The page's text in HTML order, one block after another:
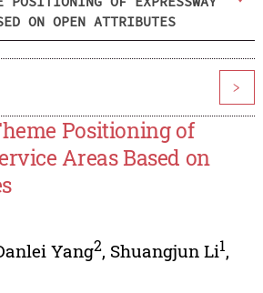
ON OPEN ATTRIBUTES
>
Positioning of
Areas Based on
Yang2, Shuangjun Li1,